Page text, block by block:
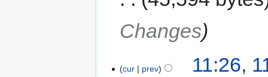
Changes
cur prev
11:26,